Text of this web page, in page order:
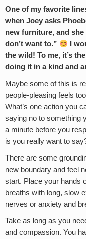
One of my favorite
when Joey asks
new furniture, and she
don’t want to.”
I
the wild! To me, it’s
doing it in a kind and
Maybe some of this is
people-pleasing feels
What’s one action you
saying no to something
a minute before you
is you really want to
There are some
new boundary and feel
start. Place your hands
breaths with long, slow
nerves or anxiety and
Take as long as you
and compassion. You